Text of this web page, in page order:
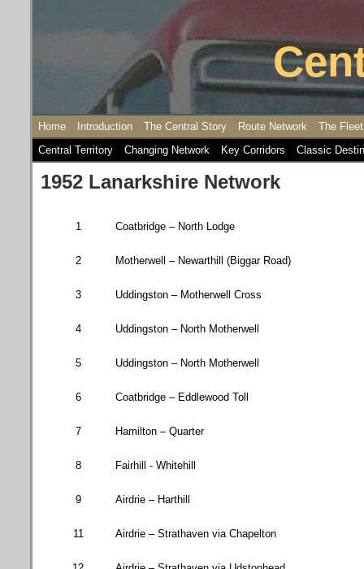
Home Introduction The Central Story Route Network
The Fleet
Central Territory
Changing Network Key Corridors Classic
1952 Lanarkshire Network
1 Coatbridge – North Lodge
2 Motherwell – Newarthill (Biggar Road)
3 Uddingston – Motherwell Cross
4 Uddingston – North Motherwell
5 Uddingston – North Motherwell
6 Coatbridge – Eddlewood Toll
7 Hamilton – Quarter
8 Fairhill - Whitehill
9 Airdrie – Harthill
11 Airdrie – Strathaven via Chapelton